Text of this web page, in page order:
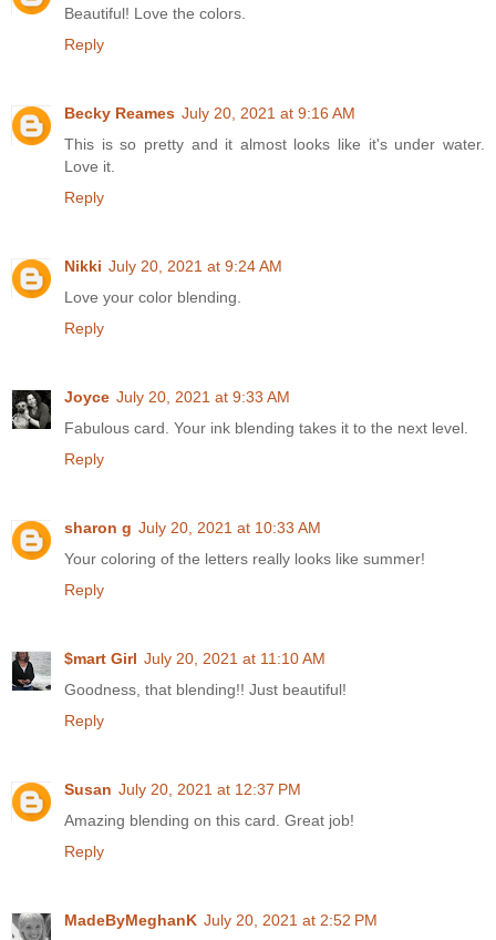
Beautiful! Love the colors.
Reply
Becky Reames July 20, 2021 at 9:16 AM
This is so pretty and it almost looks like it's under water.
Love it.
Reply
Nikki July 20, 2021 at 9:24 AM
Love your color blending.
Reply
Joyce July 20, 2021 at 9:33 AM
Fabulous card. Your ink blending takes it to the next level.
Reply
sharon g July 20, 2021 at 10:33 AM
Your coloring of the letters really looks like summer!
Reply
$mart Girl July 20, 2021 at 11:10 AM
Goodness, that blending!! Just beautiful!
Reply
Susan July 20, 2021 at 12:37 PM
Amazing blending on this card. Great job!
Reply
MadeByMeghanK July 20, 2021 at 2:52 PM